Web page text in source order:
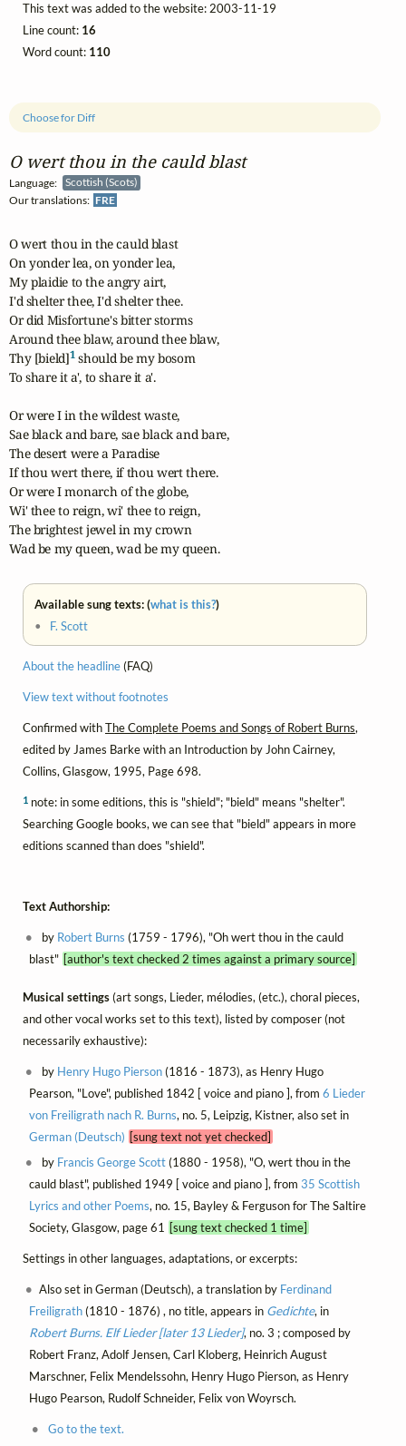
O wert thou in the cauld blast
Language:
Scottish (Scots)
Our translations: FRE
Choose for Diff
O wert thou in the cauld blast
On yonder lea, on yonder lea,
My plaidie to the angry airt,
I'd shelter thee, I'd shelter thee.
Or did Misfortune's bitter storms
Around thee blaw, around thee blaw,
Thy [bield]1 should be my bosom
To share it a', to share it a'.
Or were I in the wildest waste,
Sae black and bare, sae black and bare,
The desert were a Paradise
If thou wert there, if thou wert there.
Or were I monarch of the globe,
Wi' thee to reign, wi' thee to reign,
The brightest jewel in my crown
Wad be my queen, wad be my queen.
Available sung texts: (what is this?)
• F. Scott
About the headline(FAQ)
View text without footnotes
Confirmed withThe Complete Poems and Songs of Robert Burns,
edited by James Barke with an Introduction by John Cairney,
Collins, Glasgow, 1995, Page 698.
1 note: in some editions, this is "shield"; "bield" means "shelter".
Searching Google books, we can see that "bield" appears in more
editions scanned than does "shield".
Text Authorship:
by Robert Burns (1759 - 1796), "Oh wert thou in the cauld
blast" [author's text checked 2 times against a primary source]
Musical settings(art songs, Lieder, mélodies, (etc.), choral pieces,
and other vocal works set to this text), listed by composer (not
necessarily exhaustive):
by Henry Hugo Pierson(1816 - 1873), as Henry Hugo
Pearson, "Love", published 1842 [ voice and piano ], from 6 Lieder
von Freiligrath nach R. Burns, no. 5, Leipzig, Kistner, also set in
German (Deutsch) [sung text not yet checked]
by Francis George Scott(1880 - 1958), "O, wert thou in the
cauld blast", published 1949 [ voice and piano ], from 35 Scottish
Lyrics and other Poems, no. 15, Bayley & Ferguson for The Saltire
Society, Glasgow, page 61
[sung text checked 1 time]
Settings in other languages, adaptations, or excerpts:
Also set in German (Deutsch), a translation by Ferdinand
Freiligrath(1810 - 1876) , no title, appears in Gedichte, in
Robert Burns. Elf Lieder [later 13 Lieder], no. 3 ; composed by
Robert Franz, Adolf Jensen, Carl Kloberg, Heinrich August
Marschner, Felix Mendelssohn, Henry Hugo Pierson, as Henry
Hugo Pearson, Rudolf Schneider, Felix von Woyrsch.
Go to the text.
This text was added to the website: 2003-11-19
Line count: 16
Word count: 110